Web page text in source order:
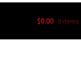
$0.00 0 items